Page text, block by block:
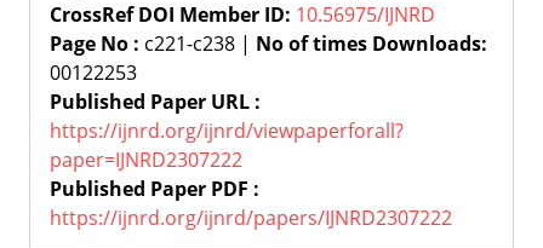
CrossRef DOI Member ID: 10.56975/IJNRD
Page No : c221-c238 | No of times Downloads:
00122253
Published Paper URL :
https://ijnrd.org/ijnrd/viewpaperforall?
paper=IJNRD2307222
Published Paper PDF :
https://ijnrd.org/ijnrd/papers/IJNRD2307222